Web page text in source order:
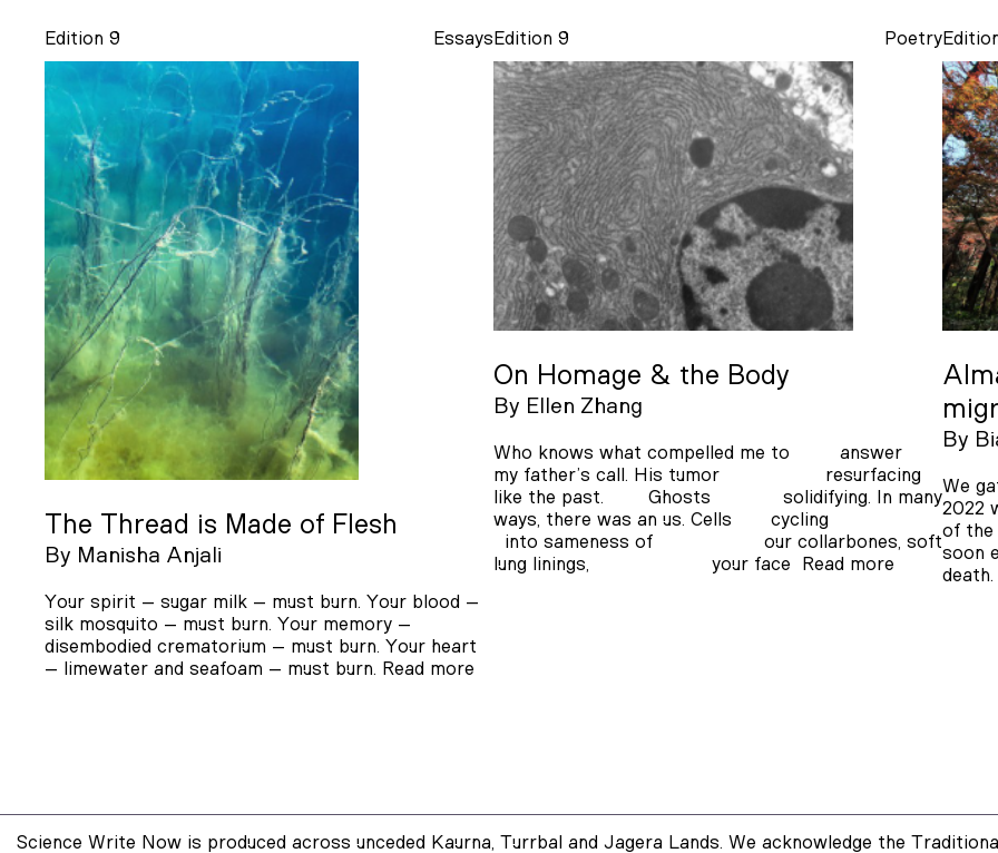
Essays
Edition 9
The Thread is Made of Flesh
By Manisha Anjali
Your spirit – sugar milk – must burn. Your blood –
silk mosquito – must burn. Your memory –
disembodied crematorium – must burn. Your heart
– limewater and seafoam – must burn. Read more
Poetry
Edition 9
On Homage & the Body
By Ellen Zhang
Who knows what compelled me to answer
my father’s call. His tumor resurfacing
like the past. Ghosts solidifying. In many
ways, there was an us. Cells cycling
into sameness of our collarbones, soft
lung linings, your face
Read more
By
We
2022
of the
soon
death.
Science Write Now is produced across unceded Kaurna, Turrbal and Jagera Lands. We acknowledge the